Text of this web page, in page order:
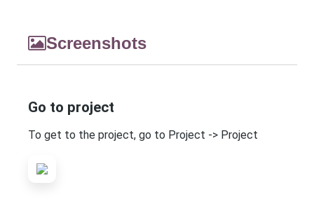
Screenshots
Go to project
To get to the project, go to Project -> Project